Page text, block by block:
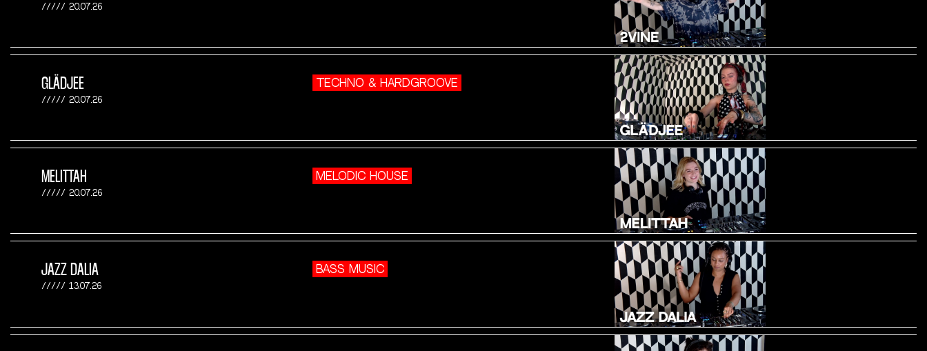
20.07.26
GLÄDJEE
20.07.26
TECHNO & HARDGROOVE
MELITTAH
20.07.26
MELODIC HOUSE
JAZZ DALIA
13.07.26
BASS MUSIC